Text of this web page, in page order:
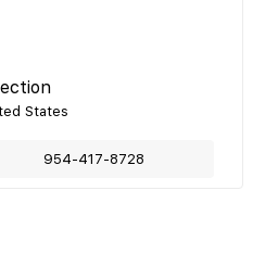
States
954-417-8728